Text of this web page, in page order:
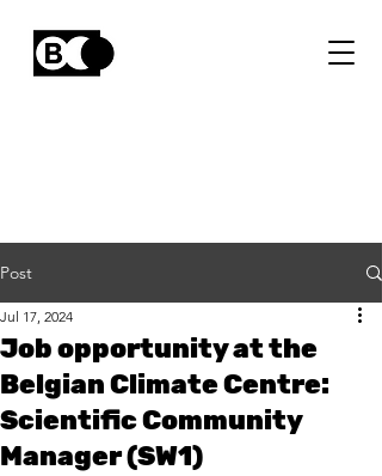
Post
Job opportunity at the
Belgian Climate Centre:
Scientific Community
Manager (SW1)
Jul 17, 2024